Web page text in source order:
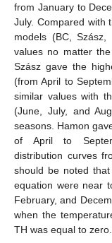
from January to
July. Compared with
models (BC,
values no matter
Szász gave the
(from April to
similar values with
(June, July, and
seasons. Hamon
of April to
distribution curves
should be noted
equation were near
February, and
when the
TH was equal to zero.